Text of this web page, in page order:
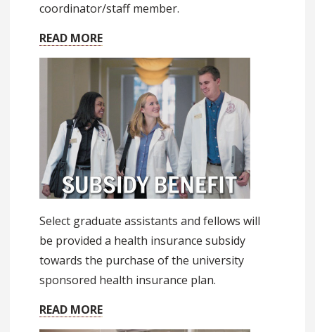
coordinator/staff member.
READ MORE
Select graduate assistants and fellows will
be provided a health insurance subsidy
towards the purchase of the university
sponsored health insurance plan.
READ MORE